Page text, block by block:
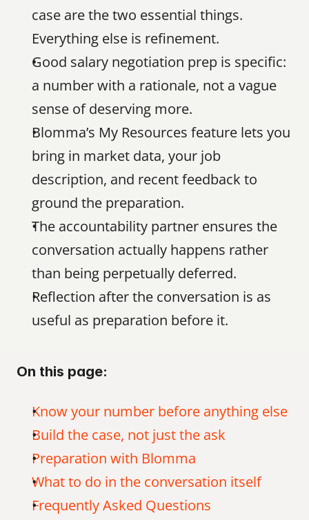
case are the two essential things.
Everything else is refinement.
Good salary negotiation prep is specific:
a number with a rationale, not a vague
sense of deserving more.
Blomma’s My Resources feature lets you
bring in market data, your job
description, and recent feedback to
ground the preparation.
The accountability partner ensures the
conversation actually happens rather
than being perpetually deferred.
Reflection after the conversation is as
useful as preparation before it.
On this page:
Know your number before anything else
Build the case, not just the ask
Preparation with Blomma
What to do in the conversation itself
Frequently Asked Questions